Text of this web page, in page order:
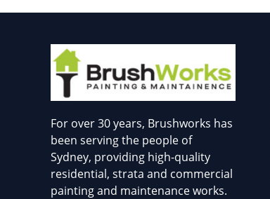
For over 30 years, Brushworks has
been serving the people of
Sydney, providing high-quality
residential, strata and commercial
painting and maintenance works.